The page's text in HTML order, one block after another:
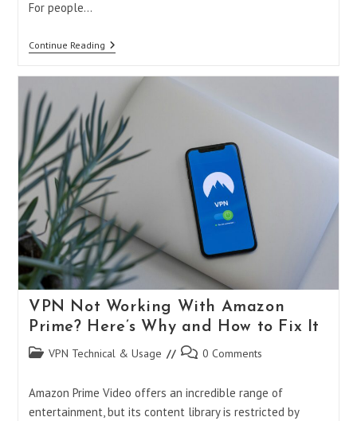
For people…
Continue ReadingVPN
Showdown
AirVPN
Mullvad
Vs.
NordVPN
–
Which
One
Truly
Protects
Your
Privacy?
VPN Not Working With Amazon
Prime? Here’s Why and How to Fix It
Post VPN Technical & Usage
Post 0 Comments
Amazon Prime Video offers an incredible range of
entertainment, but its content library is restricted by